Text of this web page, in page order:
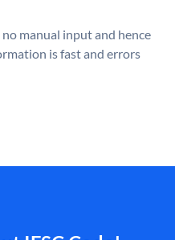
no manual input and hence
is fast and errors